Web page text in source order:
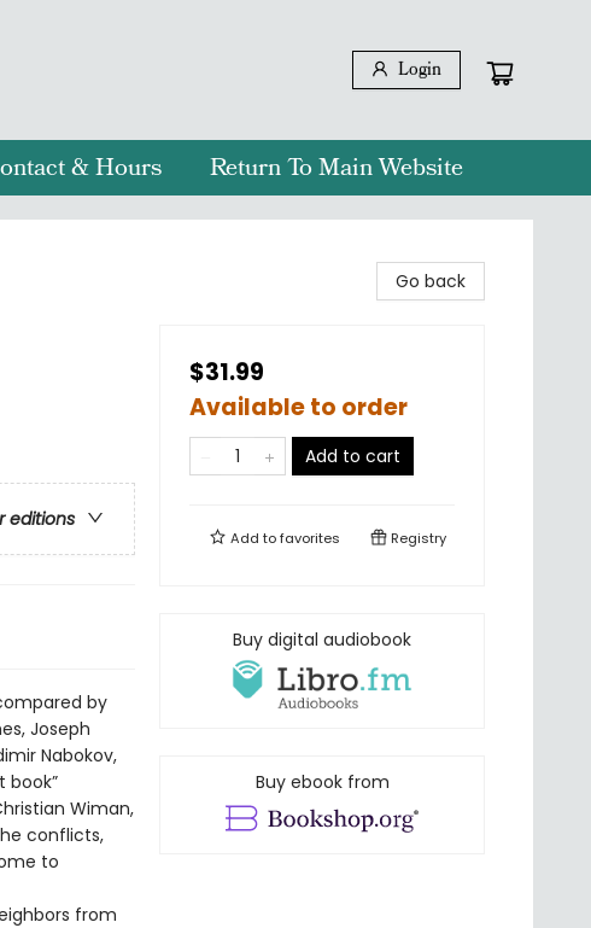
Login
& Hours Return To Main Website
editions
by
Joseph
Nabokov,
book”
Wiman,
conflicts,
to
from
Go back
$31.99
Available to order
Add to cart
Add tofavorites Registry
Buy digital audiobook
Buy ebook from